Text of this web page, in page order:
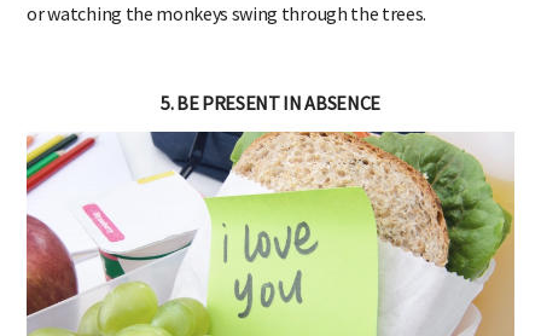
or watching the monkeys swing through the trees.
5. BE PRESENT IN ABSENCE